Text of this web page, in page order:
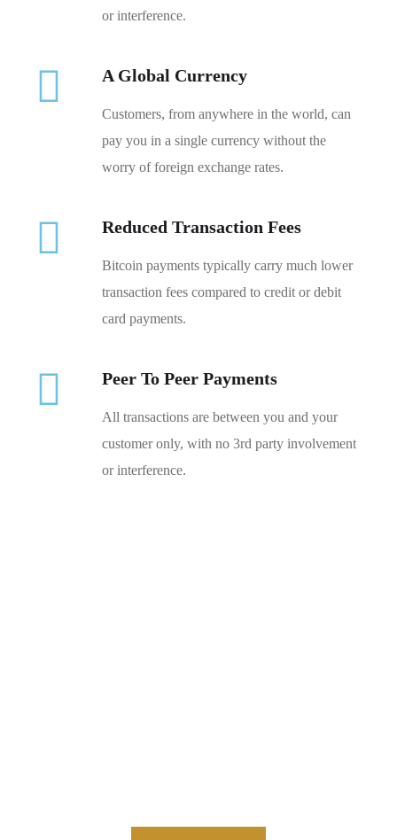
or interference.
A Global Currency
Customers, from anywhere in the world, can
pay you in a single currency without the
worry of foreign exchange rates.
Reduced Transaction Fees
Bitcoin payments typically carry much lower
transaction fees compared to credit or debit
card payments.
Peer To Peer Payments
All transactions are between you and your
customer only, with no 3rd party involvement
or interference.